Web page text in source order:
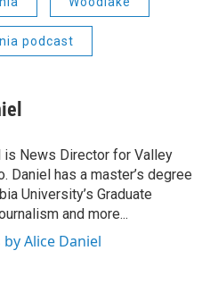
podcast
is News Director for Valley
Daniel has a master’s degree
University’s Graduate
and more...
Alice Daniel